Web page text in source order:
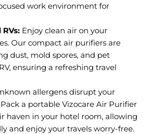
work environment for
Enjoy clean air on your
Our compact air purifiers are
dust, mold spores, and pet
ensuring a refreshing travel
allergens disrupt your
a portable Vizocare Air Purifier
haven in your hotel room, allowing
and enjoy your travels worry-free.